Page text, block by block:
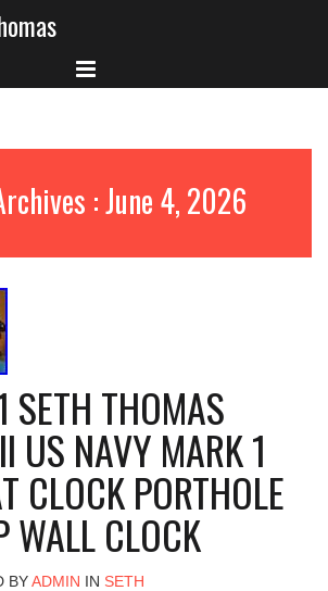
: June 4, 2026
SETH THOMAS
US NAVY MARK 1
CLOCK PORTHOLE
WALL CLOCK
BYADMIN IN SETH